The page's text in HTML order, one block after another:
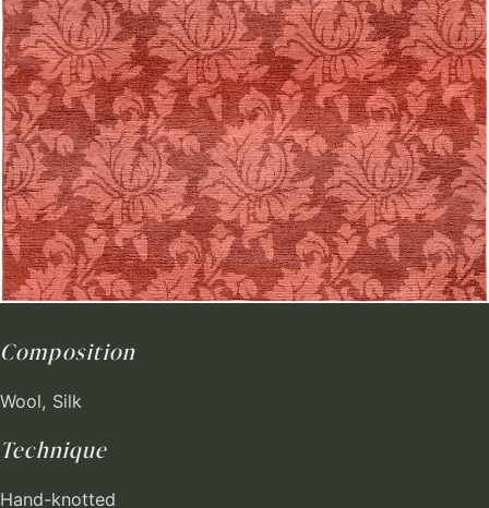
Composition
Wool, Silk
Technique
Hand-knotted